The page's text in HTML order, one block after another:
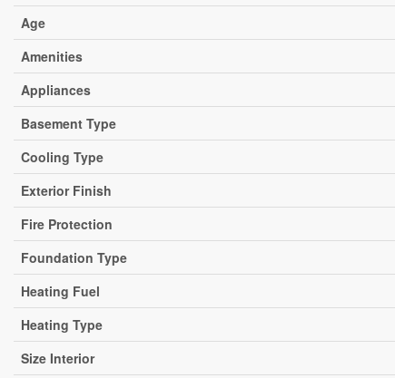
Age
Amenities
Appliances
Basement Type
Cooling Type
Exterior Finish
Fire Protection
Foundation Type
Heating Fuel
Heating Type
Size Interior